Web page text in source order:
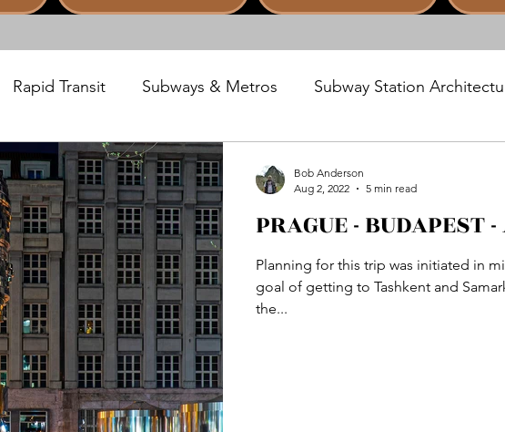
Rapid Transit Subways & Metros Subway Station
San Juan, Puerto Rico
Samarkand, Uzbekistan Wuppertal, Germany
PRAGUE -
Planning for this trip was initiated in
goal of getting to Tashkent and
the...
Bob Anderson
Aug 2, 2022
5 min read